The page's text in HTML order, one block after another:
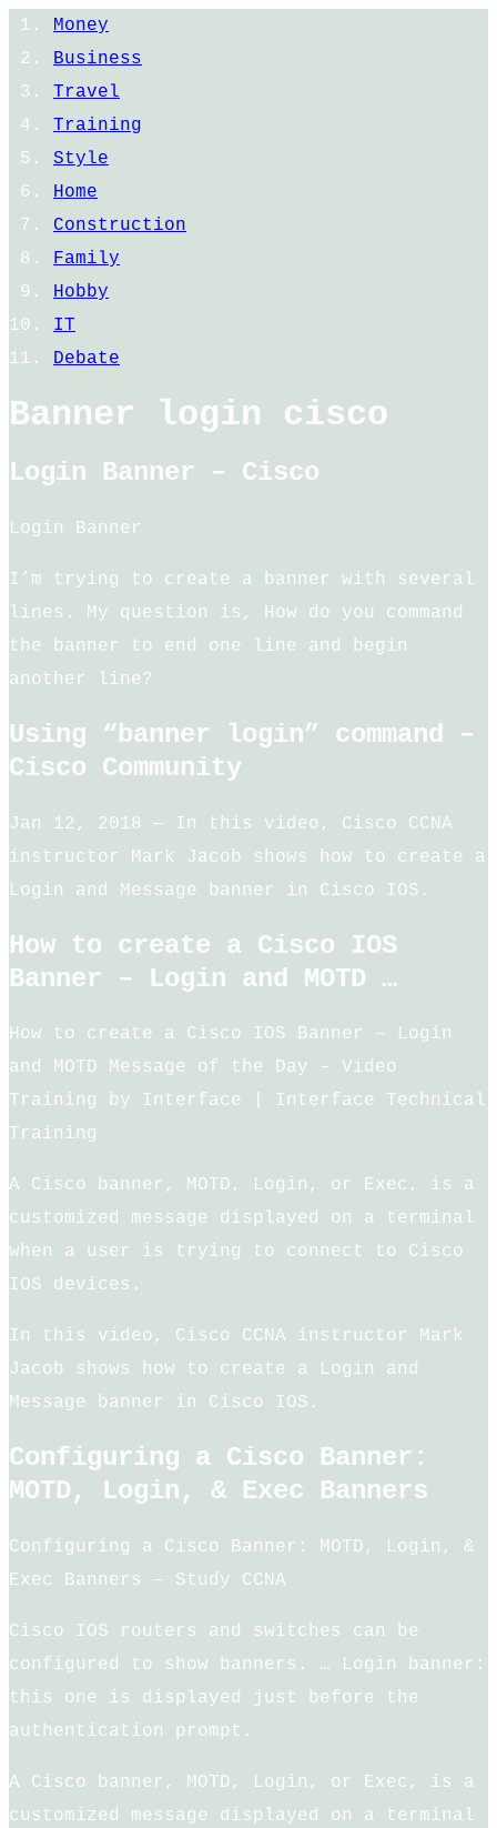
Money
Business
Travel
Training
Style
Home
Construction
Family
Hobby
IT
Debate
Banner login cisco
Login Banner – Cisco
Login Banner
I’m trying to create a banner with several
lines. My question is, How do you command
the banner to end one line and begin
another line?
Using “banner login” command –
Cisco Community
Jan 12, 2018 — In this video, Cisco CCNA
instructor Mark Jacob shows how to create a
Login and Message banner in Cisco IOS.
How to create a Cisco IOS
Banner – Login and MOTD …
How to create a Cisco IOS Banner – Login
and MOTD Message of the Day – Video
Training by Interface | Interface Technical
Training
A Cisco banner, MOTD, Login, or Exec, is a
customized message displayed on a terminal
when a user is trying to connect to Cisco
IOS devices.
In this video, Cisco CCNA instructor Mark
Jacob shows how to create a Login and
Message banner in Cisco IOS.
Configuring a Cisco Banner:
MOTD, Login, & Exec Banners
Configuring a Cisco Banner: MOTD, Login, &
Exec Banners – Study CCNA
Cisco IOS routers and switches can be
configured to show banners. … Login banner:
this one is displayed just before the
authentication prompt.
A Cisco banner, MOTD, Login, or Exec, is a
customized message displayed on a terminal